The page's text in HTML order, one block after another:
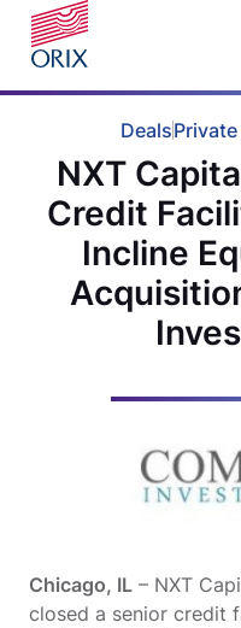
Deals
NXT
Credit
Incline
Chicago, IL – NXT
closed a senior credit